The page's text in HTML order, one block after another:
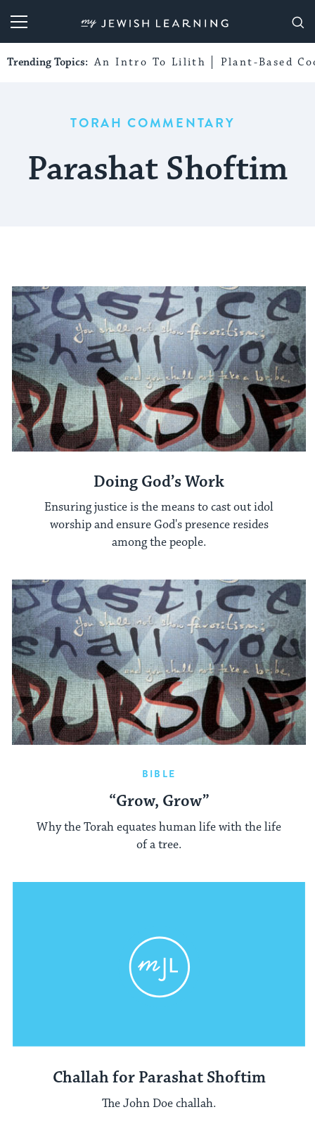
My Jewish Learning
Trending Topics: An Intro To Lilith Plant-Based
TORAH COMMENTARY
Parashat Shoftim
Doing God’s Work
Ensuring justice is the means to cast out idol
worship and ensure God's presence resides
among the people.
BIBLE
“Grow, Grow”
Why the Torah equates human life with the life
of a tree.
Challah for Parashat Shoftim
The John Doe challah.